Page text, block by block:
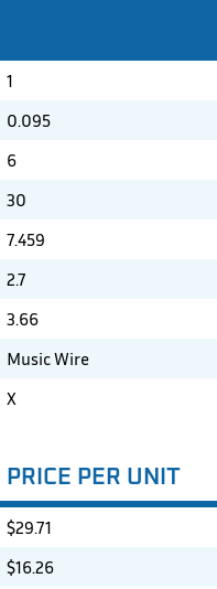
1
0.095
6
30
7.459
2.7
3.66
Music Wire
X
PRICE PER UNIT
$29.71
$16.26